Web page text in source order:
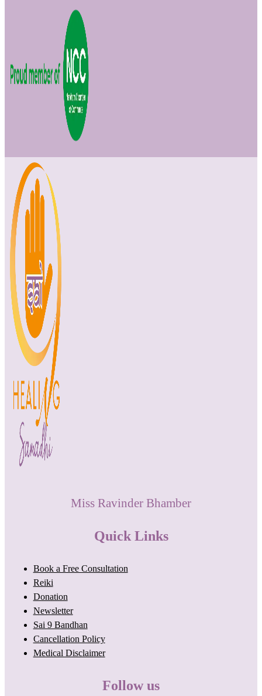
Miss Ravinder Bhamber
Quick Links
Book a Free Consultation
Reiki
Donation
Newsletter
Sai 9 Bandhan
Cancellation Policy
Medical Disclaimer
Follow us